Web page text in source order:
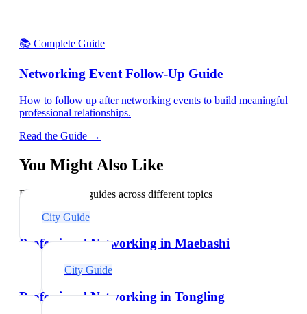
📚 Complete Guide
Networking Event Follow-Up Guide
How to follow up after networking events to build meaningful
professional relationships.
Read the Guide →
You Might Also Like
Explore related guides across different topics
City Guide
Professional Networking in Maebashi
City Guide
Professional Networking in Tongling